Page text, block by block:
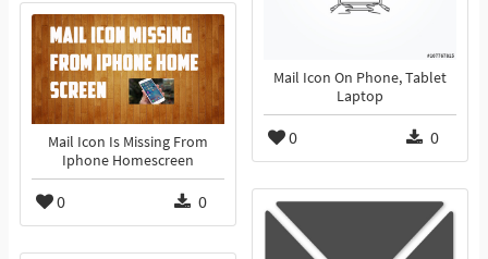
Mail Icon On Phone, Tablet
Laptop
0 0
Mail Icon Is Missing From
Iphone Homescreen
0 0